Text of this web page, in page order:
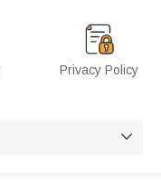
Privacy Policy
